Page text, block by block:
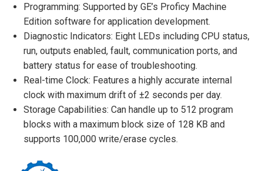
Programming: Supported by GE’s Proficy Machine
Edition software for application development.
Diagnostic Indicators: Eight LEDs including CPU status,
run, outputs enabled, fault, communication ports, and
battery status for ease of troubleshooting.
Real-time Clock: Features a highly accurate internal
clock with maximum drift of ±2 seconds per day.
Storage Capabilities: Can handle up to 512 program
blocks with a maximum block size of 128 KB and
supports 100,000 write/erase cycles.